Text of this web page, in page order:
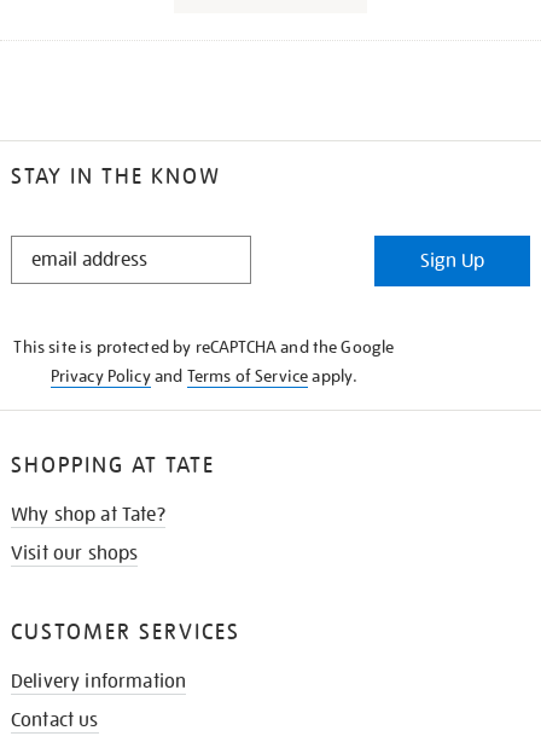
STAY IN THE KNOW
STAY
Sign Up
This site is protected by reCAPTCHA and the Google
Privacy Policyand Terms of Serviceapply.
SHOPPING AT TATE
Why shop at Tate?
Visit our shops
CUSTOMER SERVICES
Delivery information
Contact us